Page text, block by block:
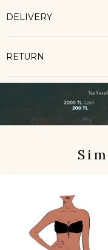
DELIVERY
RETURN